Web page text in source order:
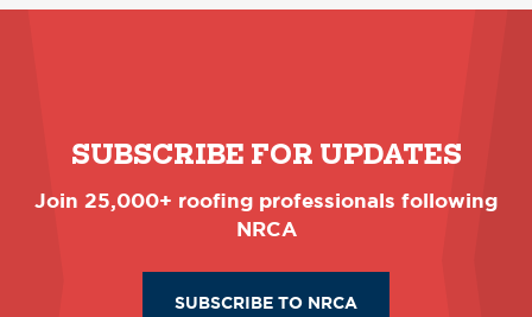
SUBSCRIBE FOR UPDATES
Join 25,000+ roofing professionals following
NRCA
SUBSCRIBE TO NRCA